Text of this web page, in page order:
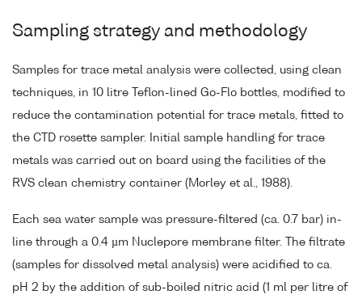
Sampling strategy and methodology
Samples for trace metal analysis were collected, using clean
techniques, in 10 litre Teflon-lined Go-Flo bottles, modified to
reduce the contamination potential for trace metals, fitted to
the CTD rosette sampler. Initial sample handling for trace
metals was carried out on board using the facilities of the
RVS clean chemistry container (Morley et al., 1988).
Each sea water sample was pressure-filtered (ca. 0.7 bar) in-
line through a 0.4 µm Nuclepore membrane filter. The filtrate
(samples for dissolved metal analysis) were acidified to ca.
pH 2 by the addition of sub-boiled nitric acid (1 ml per litre of